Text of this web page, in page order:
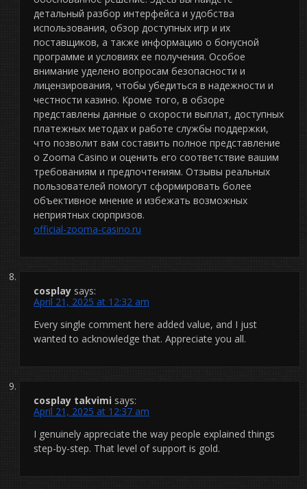
детальный разбор интерфейса и удобства
использования, обзор доступных игр и их
поставщиков, а также информацию о бонусной
программе и условиях ее получения. Особое
внимание уделено вопросам безопасности и
лицензирования, чтобы убедиться в надежности и
честности казино. Кроме того, в обзоре
представлены данные о скорости выплат, доступных
платежных методах и работе службы поддержки,
что позволит вам составить полное представление
о Zooma Casino и оценить его соответствие вашим
требованиям и предпочтениям. Отзывы реальных
пользователей помогут сформировать более
объективное мнение и избежать возможных
неприятных сюрпризов.
official-zooma-casino.ru
cosplay says:
April 21, 2025 at 12:32 am
Every single comment here added value, and I just
wanted to acknowledge that. Appreciate you all.
cosplay takvimi says:
April 21, 2025 at 12:37 am
I genuinely appreciate the way people explained things
step-by-step. That level of support is gold.